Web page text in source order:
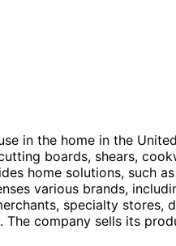
in the home in the
boards, shears,
home solutions, such
various brands,
specialty stores,
company sells its